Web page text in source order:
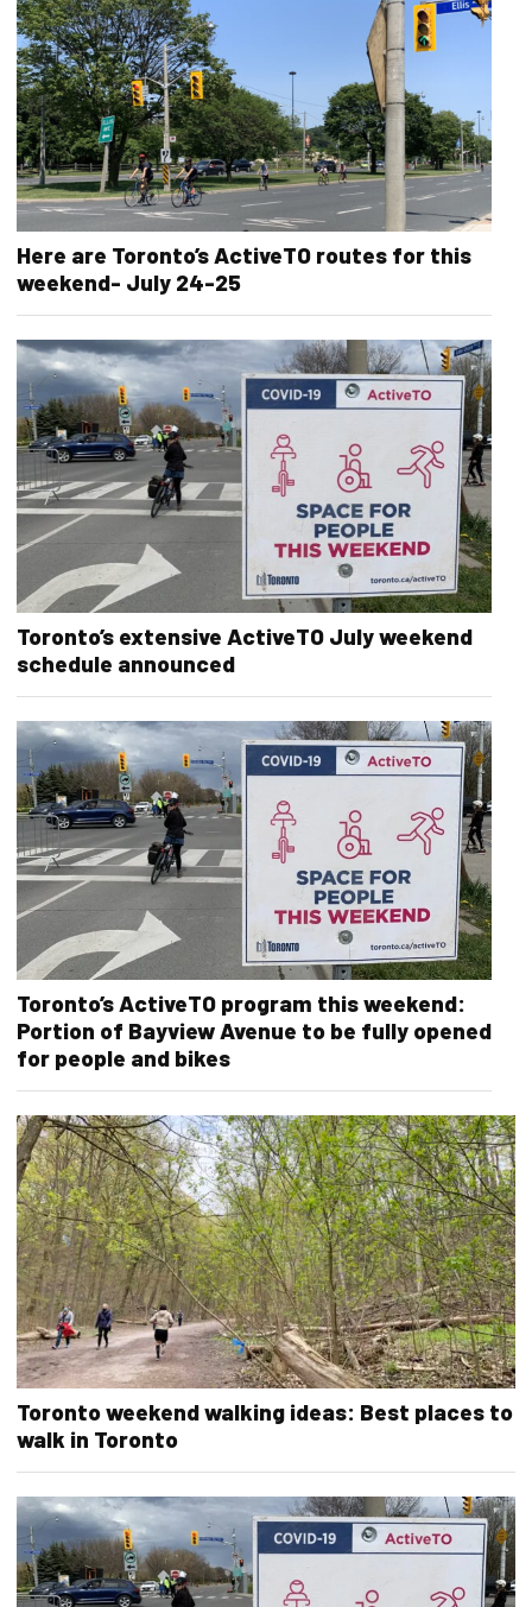
Here are Toronto’s ActiveTO routes for this
weekend- July 24-25
Toronto’s extensive ActiveTO July weekend
schedule announced
Toronto’s ActiveTO program this weekend:
Portion of Bayview Avenue to be fully opened
for people and bikes
Toronto weekend walking ideas: Best places to
walk in Toronto